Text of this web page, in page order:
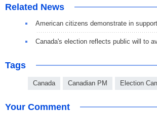
Related News
American citizens demonstrate in
Canada's election reflects public will to
Tags
Canada Canadian PM Election
Your Comment